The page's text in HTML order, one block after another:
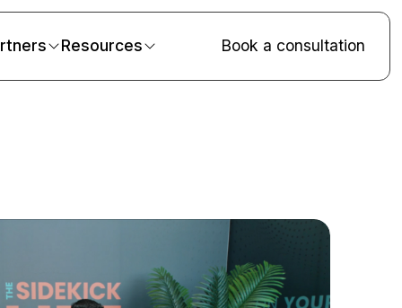
Resources Book a consultation